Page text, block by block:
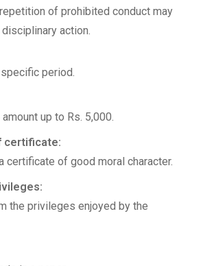
of prohibited conduct may
action.
period.
up to Rs. 5,000.
certificate:
certificate of good moral character.
the privileges enjoyed by the